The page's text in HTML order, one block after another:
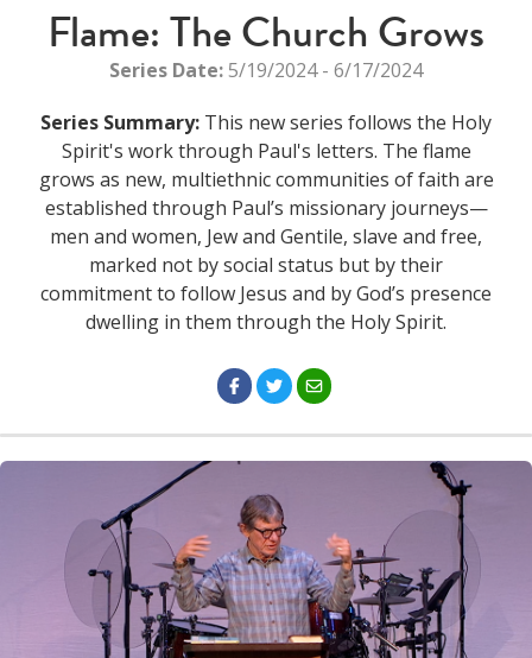
Flame: The Church Grows
Series Date:5/19/2024 - 6/17/2024
Series Summary: This new series follows the Holy
Spirit's work through Paul's letters. The flame
grows as new, multiethnic communities of faith are
established through Paul’s missionary journeys—
men and women, Jew and Gentile, slave and free,
marked not by social status but by their
commitment to follow Jesus and by God’s presence
dwelling in them through the Holy Spirit.